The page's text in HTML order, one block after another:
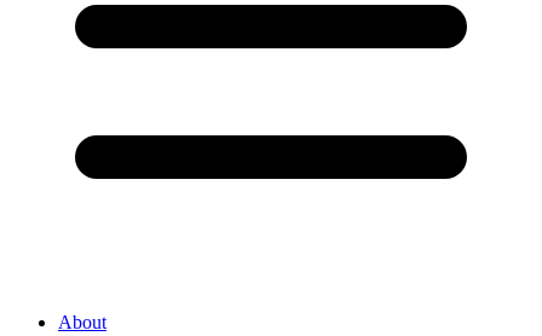
About